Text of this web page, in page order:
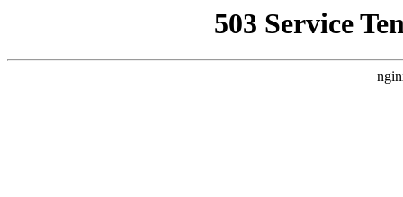
503 Service